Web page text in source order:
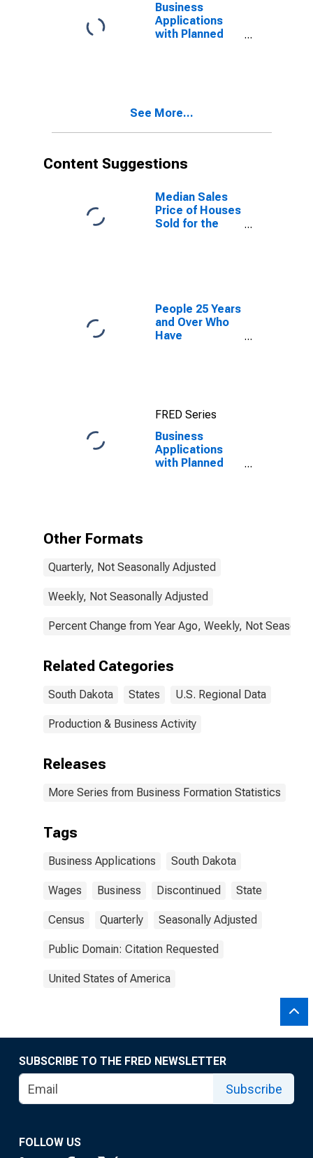
Business
Applications
with Planned
See More...
Content Suggestions
Median Sales
Price of Houses
Sold for the
People 25 Years
and Over Who
Have
FRED Series
Business
Applications
with Planned
Other Formats
Quarterly, Not Seasonally Adjusted
Weekly, Not Seasonally Adjusted
Percent Change from Year Ago, Weekly, Not
Related Categories
South Dakota States U.S. Regional Data
Production & Business Activity
Releases
More Series from Business Formation Statistics
Tags
Business Applications South Dakota
Wages Business Discontinued State
Census Quarterly Seasonally Adjusted
Public Domain: Citation Requested
United States of America
SUBSCRIBE TO THE FRED NEWSLETTER
Subscribe
FOLLOW US